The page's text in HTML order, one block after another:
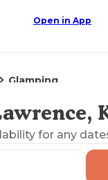
Open in App
Glamping
for any